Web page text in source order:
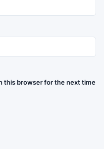
this browser for the next time